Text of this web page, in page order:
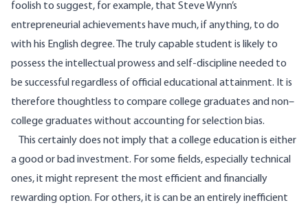
foolish to suggest, for example, that Steve Wynn’s
entrepreneurial achievements have much, if anything, to do
with his English degree. The truly capable student is likely to
possess the intellectual prowess and self-discipline needed to
be successful regardless of official educational attainment. It is
therefore thoughtless to compare college graduates and non–
college graduates without accounting for selection bias.
This certainly does not imply that a college education is either
a good or bad investment. For some fields, especially technical
ones, it might represent the most efficient and financially
rewarding option. For others, it is can be an entirely inefficient